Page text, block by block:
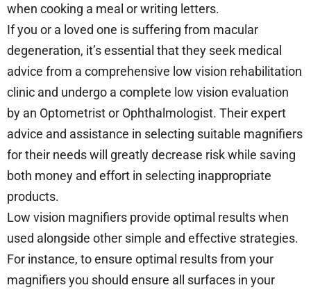
when cooking a meal or writing letters.
If you or a loved one is suffering from macular
degeneration, it’s essential that they seek medical
advice from a comprehensive low vision rehabilitation
clinic and undergo a complete low vision evaluation
by an Optometrist or Ophthalmologist. Their expert
advice and assistance in selecting suitable magnifiers
for their needs will greatly decrease risk while saving
both money and effort in selecting inappropriate
products.
Low vision magnifiers provide optimal results when
used alongside other simple and effective strategies.
For instance, to ensure optimal results from your
magnifiers you should ensure all surfaces in your